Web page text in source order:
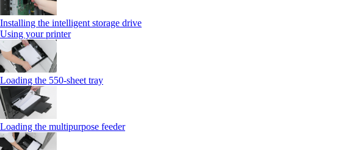
Installing the intelligent storage drive
Using your printer
Loading the 550-sheet tray
Loading the multipurpose feeder